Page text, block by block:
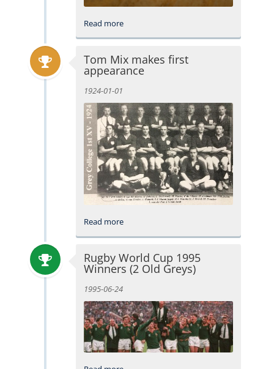
Read more
Tom Mix makes first
appearance
1924-01-01
Read more
Rugby World Cup 1995
Winners (2 Old Greys)
1995-06-24